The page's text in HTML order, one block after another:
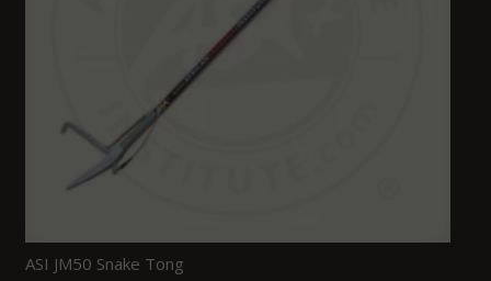
ASI JM50 Snake Tong